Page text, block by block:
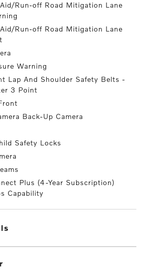
Run-off Road Mitigation Lane
Run-off Road Mitigation Lane
Warning
Lap And Shoulder Safety Belts -
3 Point
Back-Up Camera
Safety Locks
Plus (4-Year Subscription)
Capability